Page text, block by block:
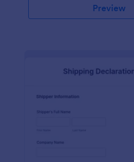
Preview